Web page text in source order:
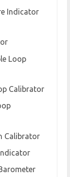
Indicator
Loop
Calibrator
Calibrator